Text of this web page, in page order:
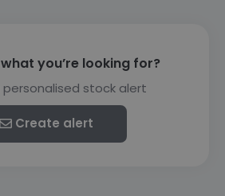
you’re looking for?
stock alert
Create alert